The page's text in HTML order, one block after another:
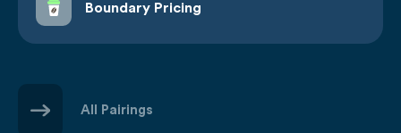
Boundary Pricing
All Pairings